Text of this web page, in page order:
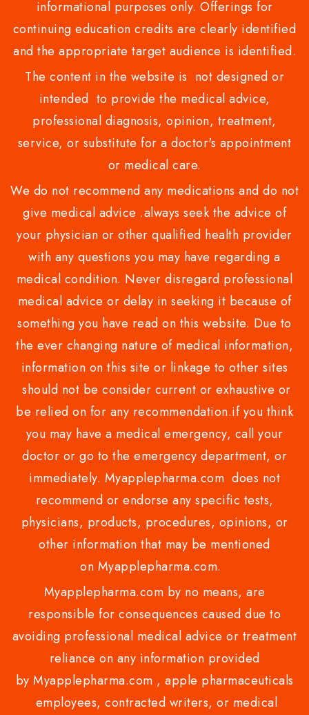
informational purposes only. Offerings for
continuing education credits are clearly identified
and the appropriate target audience is identified.
The content in the website is not designed or
intended to provide the medical advice,
professional diagnosis, opinion, treatment,
service, or substitute for a doctor's appointment
or medical care.
We do not recommend any medications and do not
give medical advice .always seek the advice of
your physician or other qualified health provider
with any questions you may have regarding a
medical condition. Never disregard professional
medical advice or delay in seeking it because of
something you have read on this website. Due to
the ever changing nature of medical information,
information on this site or linkage to other sites
should not be consider current or exhaustive or
be relied on for any recommendation.if you think
you may have a medical emergency, call your
doctor or go to the emergency department, or
immediately. Myapplepharma.com does not
recommend or endorse any specific tests,
physicians, products, procedures, opinions, or
other information that may be mentioned
on Myapplepharma.com.
Myapplepharma.com by no means, are
responsible for consequences caused due to
avoiding professional medical advice or treatment
reliance on any information provided
by Myapplepharma.com , apple pharmaceuticals
employees, contracted writers, or medical